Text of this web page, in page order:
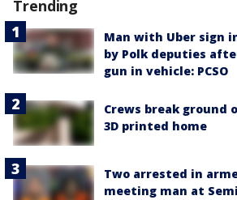
Trending
Man with Uber sign
by Polk deputies
gun in vehicle: PCSO
Crews break ground
3D printed home
Two arrested in
meeting man at